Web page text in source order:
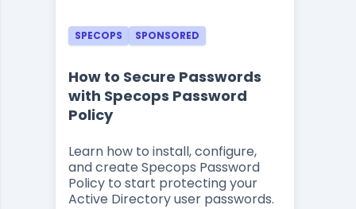
SPECOPS SPONSORED
How to Secure Passwords
with Specops Password
Policy
Learn how to install, configure,
and create Specops Password
Policy to start protecting your
Active Directory user passwords.